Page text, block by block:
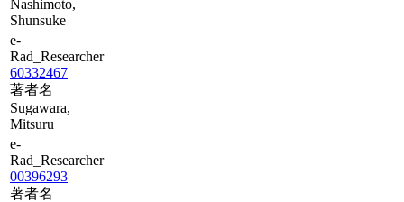
Nashimoto,
Shunsuke
e-
Rad_Researcher
60332467
著者名
Sugawara,
Mitsuru
e-
Rad_Researcher
00396293
著者名